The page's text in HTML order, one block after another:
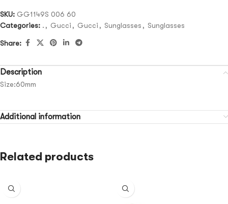
SKU: GG1149S 006 60
Categories: . , Gucci , Gucci , Sunglasses , Sunglasses
Share:
Description
Size:60mm
Additional information
Related products